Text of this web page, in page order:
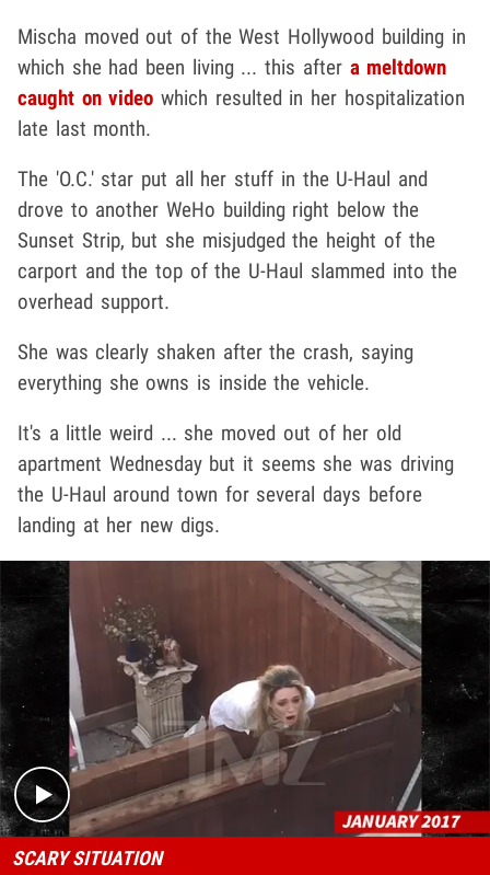
Mischa moved out of the West Hollywood building in
which she had been living ... this after a meltdown
caught on video which resulted in her hospitalization
late last month.
The 'O.C.' star put all her stuff in the U-Haul and
drove to another WeHo building right below the
Sunset Strip, but she misjudged the height of the
carport and the top of the U-Haul slammed into the
overhead support.
She was clearly shaken after the crash, saying
everything she owns is inside the vehicle.
It's a little weird ... she moved out of her old
apartment Wednesday but it seems she was driving
the U-Haul around town for several days before
landing at her new digs.
Play video content
SCARY SITUATION